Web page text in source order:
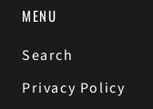
MENU
Search
Privacy Policy